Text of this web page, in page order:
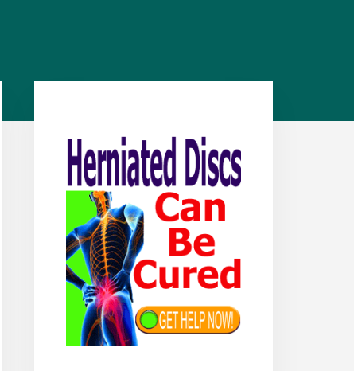
Sidebar